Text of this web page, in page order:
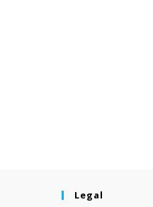
Legal